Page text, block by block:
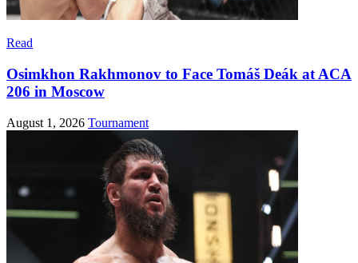
Read
Osimkhon Rakhmonov to Face Tomáš Deák at ACA
206 in Moscow
August 1, 2026 Tournament